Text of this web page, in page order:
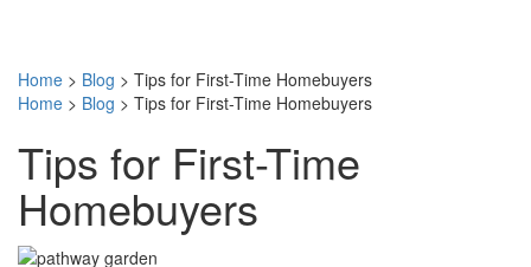
Home > Blog > Tips for First-Time Homebuyers
Home > Blog > Tips for First-Time Homebuyers
Tips for First-Time
Homebuyers